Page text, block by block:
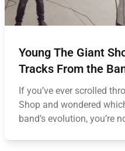
Young The Giant
Tracks From the
If you’ve ever scrolled
Shop and wondered
band’s evolution, you’re